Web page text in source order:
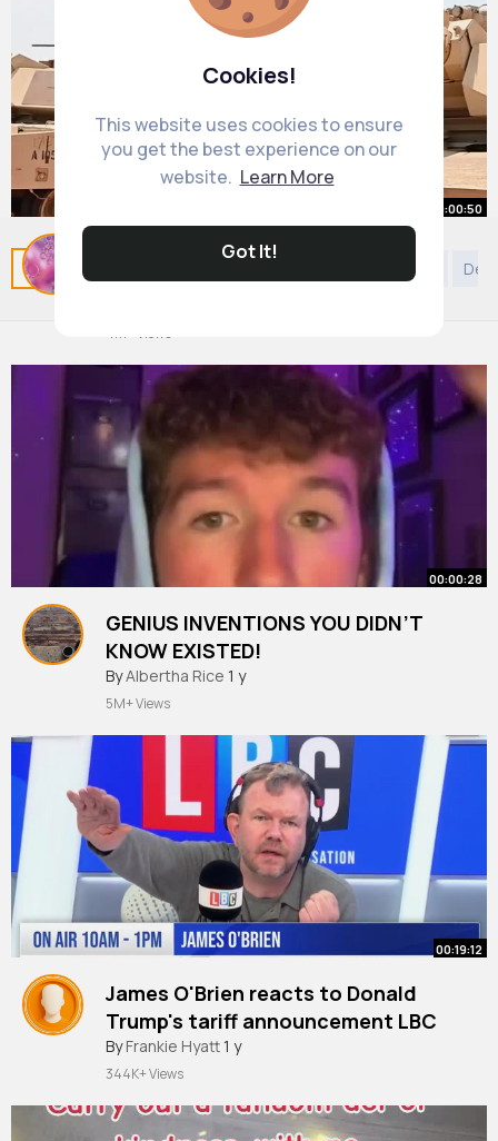
Cookies!
This website uses cookies to ensure
you get the best experience on our
website. Learn More
Got It!
Related Posts
00:00:50
Why It Sucks Inside an M1 Abrams
Tank
4M+ Views
00:00:28
GENIUS INVENTIONS YOU DIDN’T
KNOW EXISTED!
#shorts
ByAlbertha Rice 1 y
5M+ Views
00:19:12
James O'Brien reacts to Donald
Trump's tariff announcement LBC
By Frankie Hyatt1 y
344K+ Views